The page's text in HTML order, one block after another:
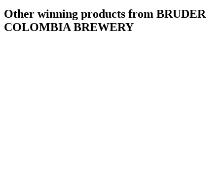
Other winning products from BRUDER
COLOMBIA BREWERY